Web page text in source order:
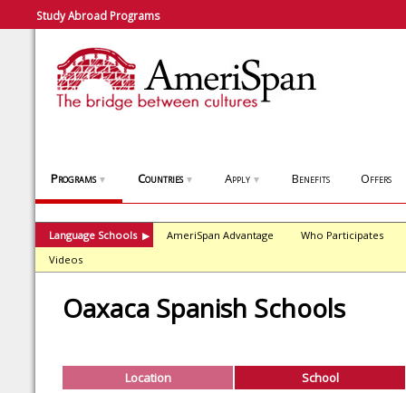
Study Abroad Programs
Programs ▼ Countries ▼ Apply ▼ Benefits Offers
Language Schools ▶ AmeriSpan Advantage
Who Participates
Videos
Oaxaca Spanish Schools
Location School